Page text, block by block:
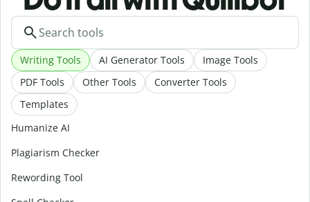
Writing Tools AI Generator Tools
Image Tools
PDF Tools
Other Tools
Converter Tools
Templates
Humanize AI
Plagiarism Checker
Rewording Tool